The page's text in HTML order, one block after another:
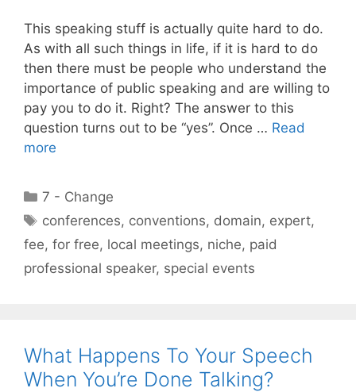
This speaking stuff is actually quite hard to do.
As with all such things in life, if it is hard to do
then there must be people who understand the
importance of public speaking and are willing to
pay you to do it. Right? The answer to this
question turns out to be “yes”. Once … Read
more
Categories
7 - Change
Tags
conferences, conventions, domain, expert,
fee, for free, local meetings, niche, paid
professional speaker, special events
What Happens To Your Speech
When You’re Done Talking?